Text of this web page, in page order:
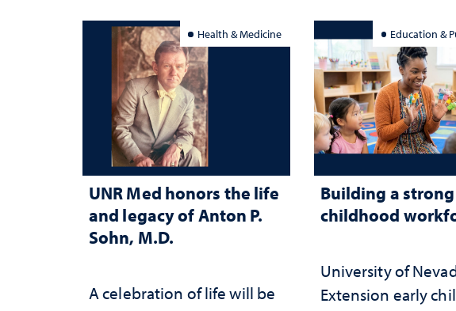
Health & Medicine
UNR Med honors the life
and legacy of Anton P.
Sohn, M.D.
A celebration of life will be
Education &
Building a
childhood
University of
Extension early